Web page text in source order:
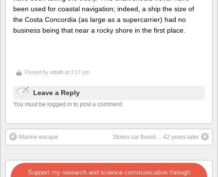
been used for coastal navigation; indeed, a ship the size of
the Costa Concordia (as large as a supercarrier) had no
business being that near a rocky shore in the first place.
Posted by vttoth at 3:17 pm
Leave a Reply
You must be logged in to post a comment.
Marine escape Stolen car found… 42 years later
Support my research and science communication through